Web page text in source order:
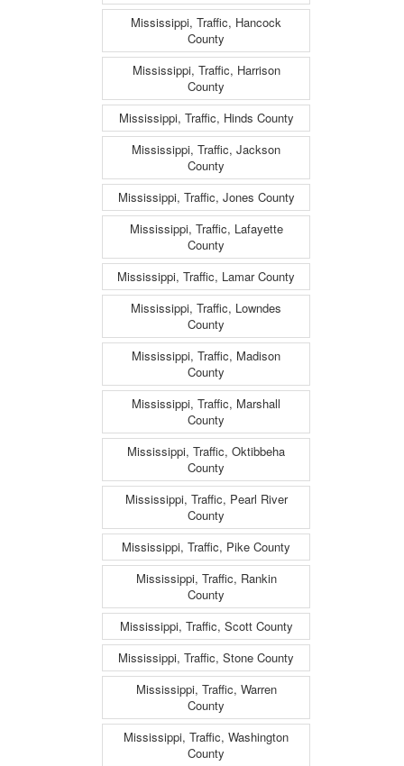
Mississippi, Traffic, Hancock
County
Mississippi, Traffic, Harrison
County
Mississippi, Traffic, Hinds County
Mississippi, Traffic, Jackson
County
Mississippi, Traffic, Jones County
Mississippi, Traffic, Lafayette
County
Mississippi, Traffic, Lamar County
Mississippi, Traffic, Lowndes
County
Mississippi, Traffic, Madison
County
Mississippi, Traffic, Marshall
County
Mississippi, Traffic, Oktibbeha
County
Mississippi, Traffic, Pearl River
County
Mississippi, Traffic, Pike County
Mississippi, Traffic, Rankin
County
Mississippi, Traffic, Scott County
Mississippi, Traffic, Stone County
Mississippi, Traffic, Warren
County
Mississippi, Traffic, Washington
County